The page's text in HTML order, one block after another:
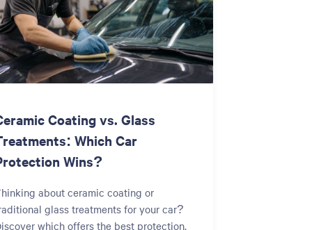
Coating vs. Glass
Which Car
Wins?
about ceramic coating or
glass treatments for your car?
which offers the best protection,